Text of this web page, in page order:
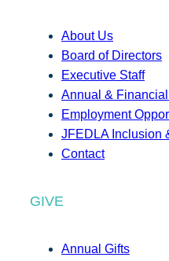
About Us
Board of Directors
Executive Staff
Annual &
Employment
JFEDLA Inclusion
Contact
GIVE
Annual Gifts